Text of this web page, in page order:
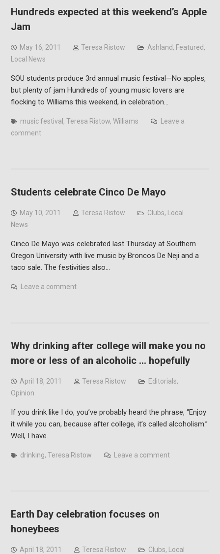
Hundreds expected at this weekend’s Apple
Jam
May 16, 2011 Teresa Ristow Ashland, Featured,
Local News
SOU students produce 3rd annual music festival—No apples,
but plenty of jam Hundreds of young music lovers are
flocking to Williams this weekend, in celebration…
music festival, Teresa Ristow, Williams
Leave a
comment
Students celebrate Cinco De Mayo
May 10, 2011 Teresa Ristow Clubs, Local
News
Cinco De Mayo was celebrated last Thursday at Southern
Oregon University with live music by Broncos De Neji and a
taco sale. The festivities also…
Leave a comment
Why drinking after college will make you no
more or less of an alcoholic … hopefully
April 18, 2011 Teresa Ristow Editorials,
Opinion
If you drink like I do, you’ve probably heard the phrase, “Enjoy
it while you can, because after college, it’s called alcoholism.”
Well, I have…
drinking, Teresa Ristow Leave a comment
Earth Day celebration focuses on
honeybees
April 18, 2011 Teresa Ristow Clubs, Local